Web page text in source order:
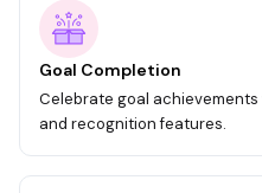
Goal Completion
Celebrate goal
and recognition features.